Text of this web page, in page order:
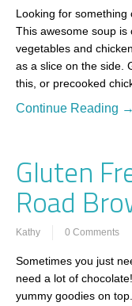
Looking for something
This awesome soup
vegetables and
as a slice on the side.
this, or precooked
Continue Reading →
Gluten
Road
Kathy 0 Comments
Sometimes you just
need a lot of
yummy goodies on